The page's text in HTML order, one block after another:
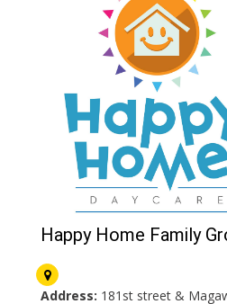
Happy Home Family
Address: 181st street &